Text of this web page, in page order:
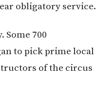
obligatory service.
700
to pick prime local
of the circus